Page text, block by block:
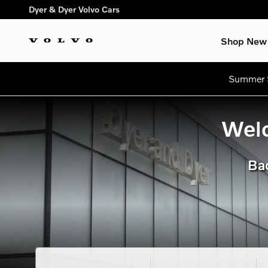
Skip to main content
dream getaway
Dyer & Dyer Volvo Cars
Shop New